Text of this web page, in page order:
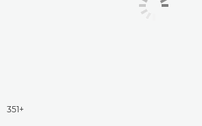
351+